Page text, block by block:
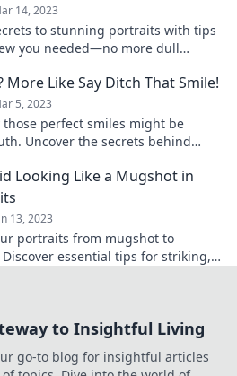
14, 2023
to stunning portraits with tips
you needed—no more dull
More Like Say Ditch That Smile!
5, 2023
those perfect smiles might be
Uncover the secrets behind
Looking Like a Mugshot in
13, 2023
portraits from mugshot to
essential tips for striking,
to Insightful Living
go-to blog for insightful articles